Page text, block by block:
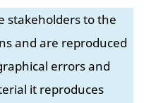
stakeholders to the
and are reproduced
errors and
it reproduces